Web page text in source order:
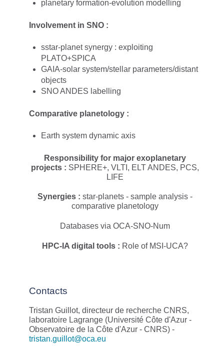
planetary formation-evolution modelling
Involvement in SNO :​
sstar-planet synergy : exploiting
PLATO+SPICA
GAIA-solar system/stellar parameters/distant
objects
SNO ANDES labelling​
Comparative planetology :
Earth system dynamic axis
Responsibility for major exoplanetary
projects : SPHERE+, VLTI, ELT ANDES, PCS,
LIFE
Synergies : star-planets - sample analysis -
comparative planetology
Databases via OCA-SNO-Num
HPC-IA digital tools : Role of MSI-UCA?
Contacts
Tristan Guillot, directeur de recherche CNRS,
laboratoire Lagrange (Université Côte d'Azur -
Observatoire de la Côte d'Azur - CNRS) -
tristan.guillot@oca.eu